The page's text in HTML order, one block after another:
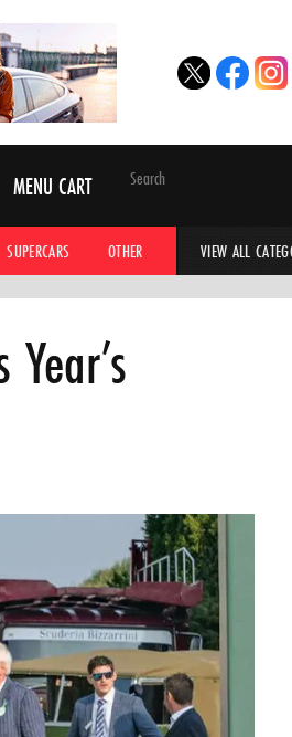
MENU CART
SUPERCARS OTHER HYPERCARS
VIEW ALL